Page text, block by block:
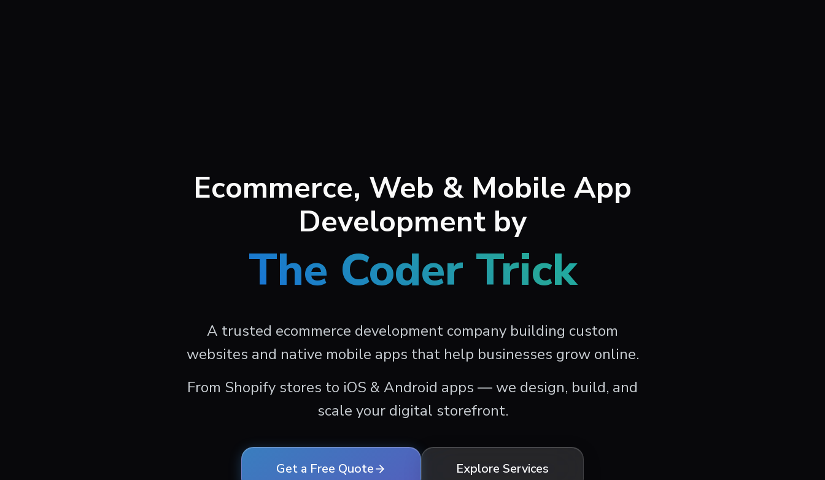
Ecommerce, Web & Mobile App
Development by
The Coder Trick
A trusted ecommerce development company building custom
websites and native mobile apps that help businesses grow online.
From Shopify stores to iOS & Android apps — we design, build, and
scale your digital storefront.
Get a Free Quote Explore Services